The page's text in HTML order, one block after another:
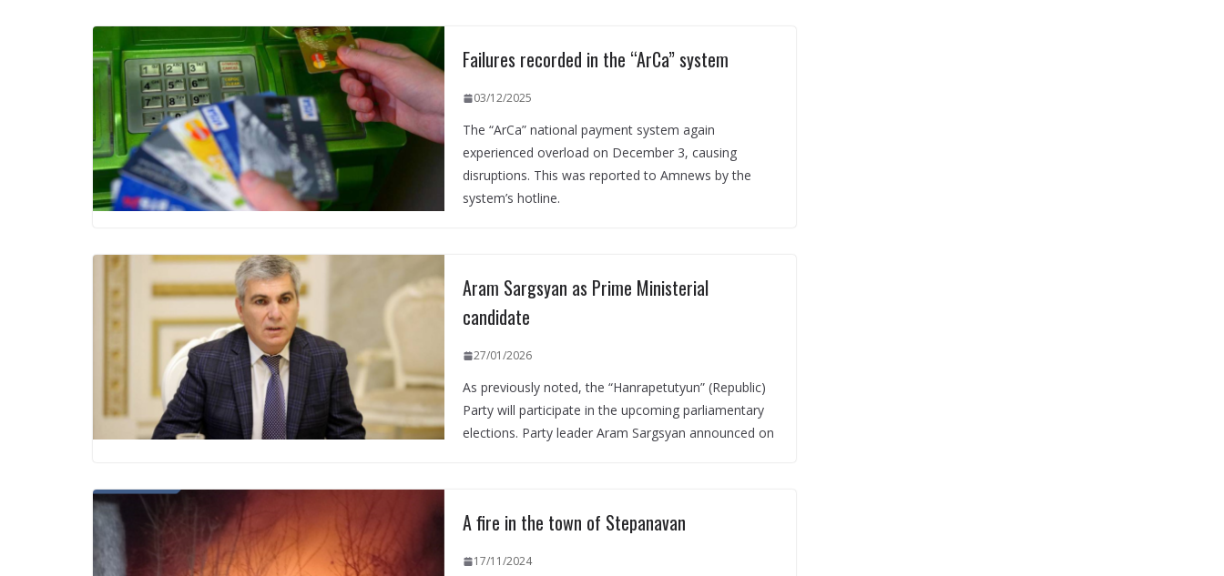
Failures recorded in the “ArCa” system
03/12/2025
The “ArCa” national payment system again
experienced overload on December 3, causing
disruptions. This was reported to Amnews by the
system’s hotline.
Aram Sargsyan as Prime Ministerial
candidate
27/01/2026
As previously noted, the “Hanrapetutyun” (Republic)
Party will participate in the upcoming parliamentary
elections. Party leader Aram Sargsyan announced on
A fire in the town of Stepanavan
17/11/2024